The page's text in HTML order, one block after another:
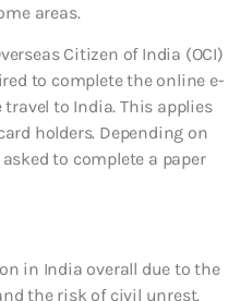
areas.
Citizen of India (OCI)
to complete the online e-
travel to India. This applies
holders. Depending on
to complete a paper
in India overall due to the
the risk of civil unrest.